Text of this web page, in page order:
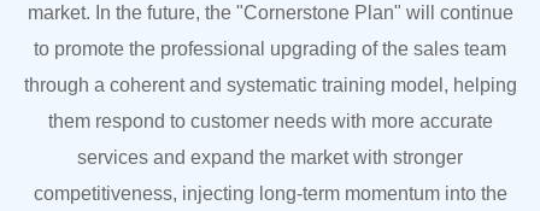
market. In the future, the "Cornerstone Plan" will continue
to promote the professional upgrading of the sales team
through a coherent and systematic training model, helping
them respond to customer needs with more accurate
services and expand the market with stronger
competitiveness, injecting long-term momentum into the